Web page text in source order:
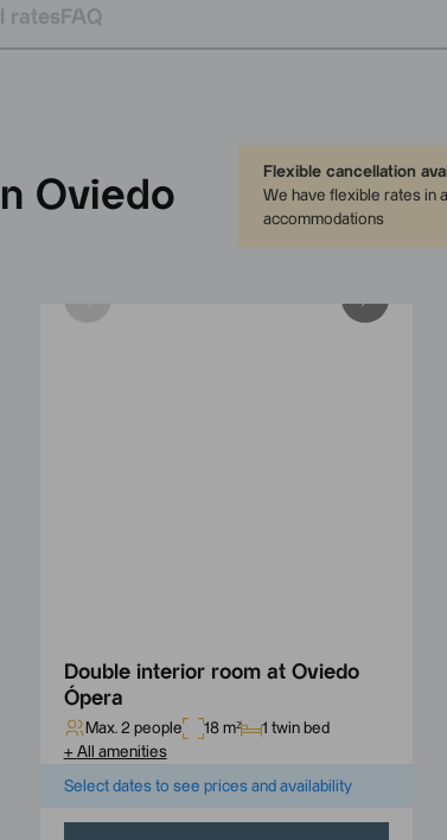
rates FAQ
Oviedo
Flexible cancellation
We have flexible rates in
accommodations
Double interior room at Oviedo
Ópera
Max. 2 people 18 m²
1 twin bed
+ All amenities
Select dates to see prices and availability